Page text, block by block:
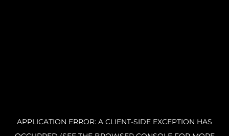
APPLICATION ERROR: A CLIENT-SIDE EXCEPTION HAS